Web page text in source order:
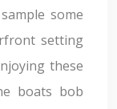
some
setting
these
boats bob